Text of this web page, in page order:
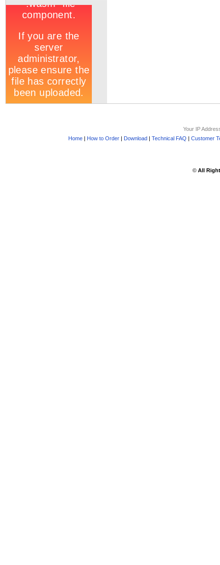
Your IP
Home| How to Order| Download| Technical FAQ | Customer
© All